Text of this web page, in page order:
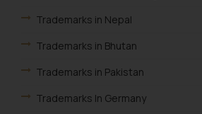
Trademarks in Nepal
Trademarks in Bhutan
Trademarks in Pakistan
Trademarks In Germany
further information
reader takes any
provided on the website.